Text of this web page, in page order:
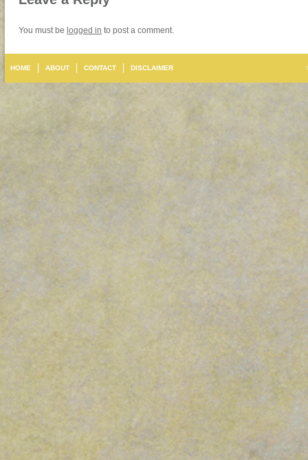
You must be logged in to post a comment.
HOME ABOUT CONTACT DISCLAIMER